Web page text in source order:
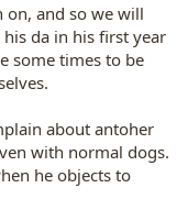
on, and so we will
da in his first year
some times to be
about antoher
with normal dogs.
he objects to